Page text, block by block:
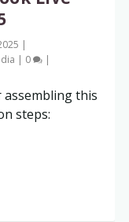
|
| 0 |
assembling this
steps: